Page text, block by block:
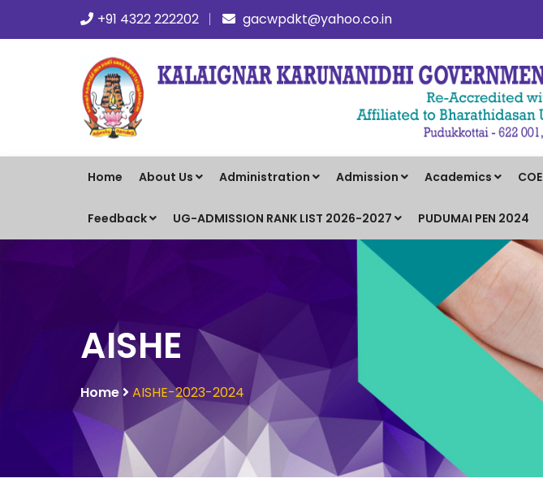
+91 4322 222202 gacwpdkt@yahoo.co.in
Home About Us Administration Admission Academics COE
Feedback UG-ADMISSION RANK LIST 2026-2027 PUDUMAI PEN 2024
AISHE
Home AISHE-2023-2024